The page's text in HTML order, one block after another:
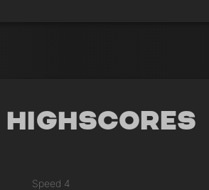
Highscores
Speed 4